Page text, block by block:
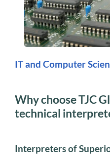
IT and Computer
Why choose TJC
technical
Interpreters of